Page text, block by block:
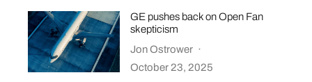
GE pushes back on Open Fan
skepticism
Jon Ostrower ·
October 23, 2025